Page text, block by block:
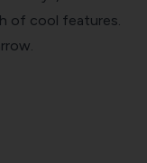
of cool features.